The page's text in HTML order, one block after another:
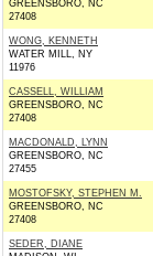
GREENSBORO, NC
27408
WONG, KENNETH
WATER MILL, NY
11976
CASSELL, WILLIAM
GREENSBORO, NC
27408
MACDONALD, LYNN
GREENSBORO, NC
27455
MOSTOFSKY, STEPHEN M.
GREENSBORO, NC
27408
SEDER, DIANE